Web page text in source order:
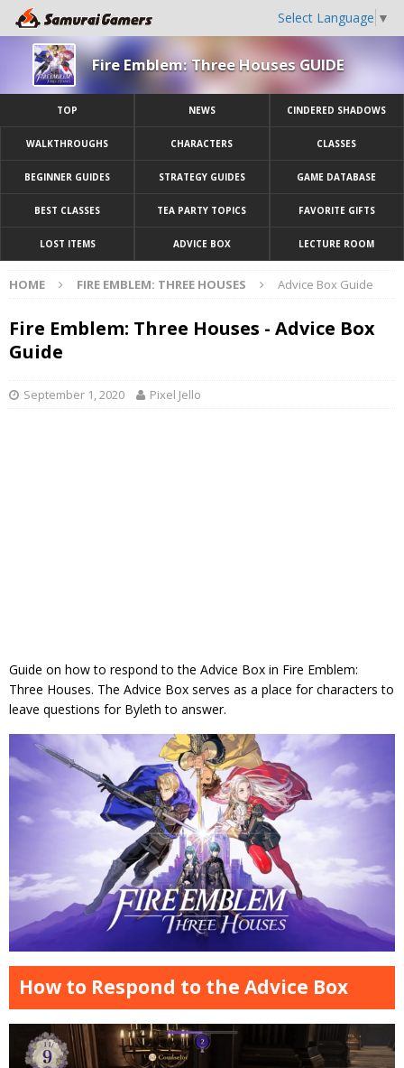
Select Language ▼
Fire Emblem: Three Houses GUIDE
TOP NEWS CINDERED SHADOWS
WALKTHROUGHS CHARACTERS CLASSES
BEGINNER GUIDES STRATEGY GUIDES GAME DATABASE
BEST CLASSES TEA PARTY TOPICS FAVORITE GIFTS
LOST ITEMS ADVICE BOX LECTURE ROOM
HOME FIRE EMBLEM: THREE HOUSES Advice Box Guide
Fire Emblem: Three Houses - Advice Box
Guide
September 1, 2020 Pixel Jello
Guide on how to respond to the Advice Box in Fire Emblem:
Three Houses. The Advice Box serves as a place for characters to
leave questions for Byleth to answer.
How to Respond to the Advice Box